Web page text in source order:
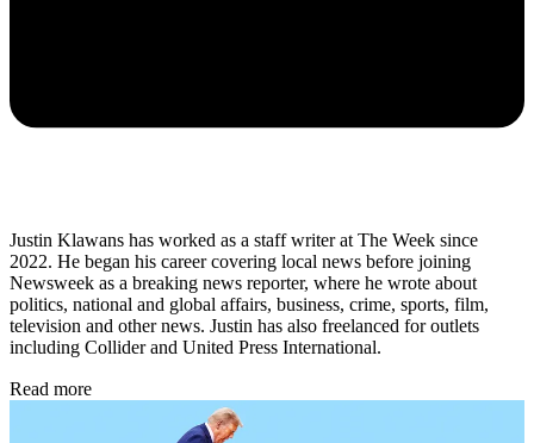
Justin Klawans has worked as a staff writer at The Week since
2022. He began his career covering local news before joining
Newsweek as a breaking news reporter, where he wrote about
politics, national and global affairs, business, crime, sports, film,
television and other news. Justin has also freelanced for outlets
including Collider and United Press International.
Read more